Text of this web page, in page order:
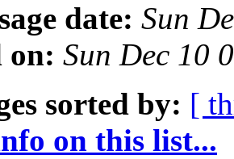
date: Sun
on: Sun Dec 10
sorted by: [
on this list...